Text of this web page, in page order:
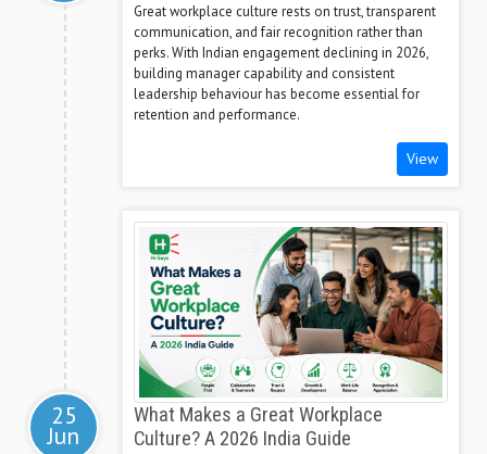
Great workplace culture rests on trust, transparent
communication, and fair recognition rather than
perks. With Indian engagement declining in 2026,
building manager capability and consistent
leadership behaviour has become essential for
retention and performance.
View
25
Jun
What Makes a Great Workplace
Culture? A 2026 India Guide